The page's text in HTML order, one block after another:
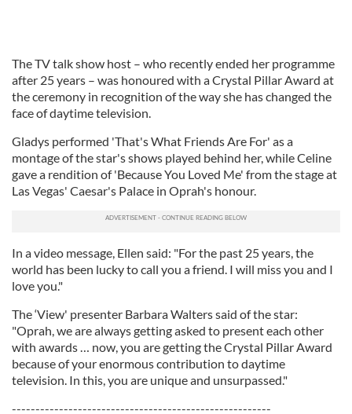
The TV talk show host – who recently ended her programme
after 25 years – was honoured with a Crystal Pillar Award at
the ceremony in recognition of the way she has changed the
face of daytime television.
Gladys performed 'That's What Friends Are For' as a
montage of the star's shows played behind her, while Celine
gave a rendition of 'Because You Loved Me' from the stage at
Las Vegas' Caesar's Palace in Oprah's honour.
In a video message, Ellen said: "For the past 25 years, the
world has been lucky to call you a friend. I will miss you and I
love you."
The ‘View' presenter Barbara Walters said of the star:
"Oprah, we are always getting asked to present each other
with awards … now, you are getting the Crystal Pillar Award
because of your enormous contribution to daytime
television. In this, you are unique and unsurpassed."
-------------------------------------------------------